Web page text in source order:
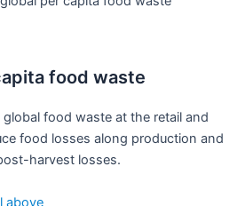
food waste
food waste at the retail and
food losses along production and
harvest losses.
above